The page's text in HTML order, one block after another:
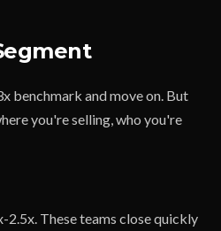
benchmark and move on. But
you're selling, who you're
2.5x. These teams close quickly